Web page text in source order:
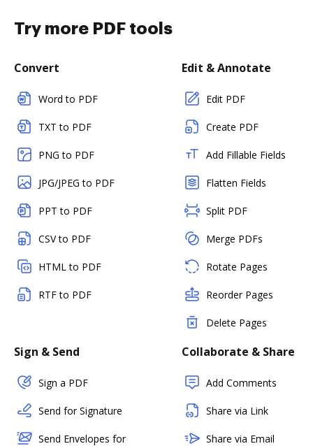
Try more PDF tools
Convert
Word to PDF
TXT to PDF
PNG to PDF
JPG/JPEG to PDF
PPT to PDF
CSV to PDF
HTML to PDF
RTF to PDF
Edit & Annotate
Edit PDF
Create PDF
Add Fillable Fields
Flatten Fields
Split PDF
Merge PDFs
Rotate Pages
Reorder Pages
Delete Pages
Sign & Send
Sign a PDF
Send for Signature
Send Envelopes for
Collaborate & Share
Add Comments
Share via Link
Share via Email